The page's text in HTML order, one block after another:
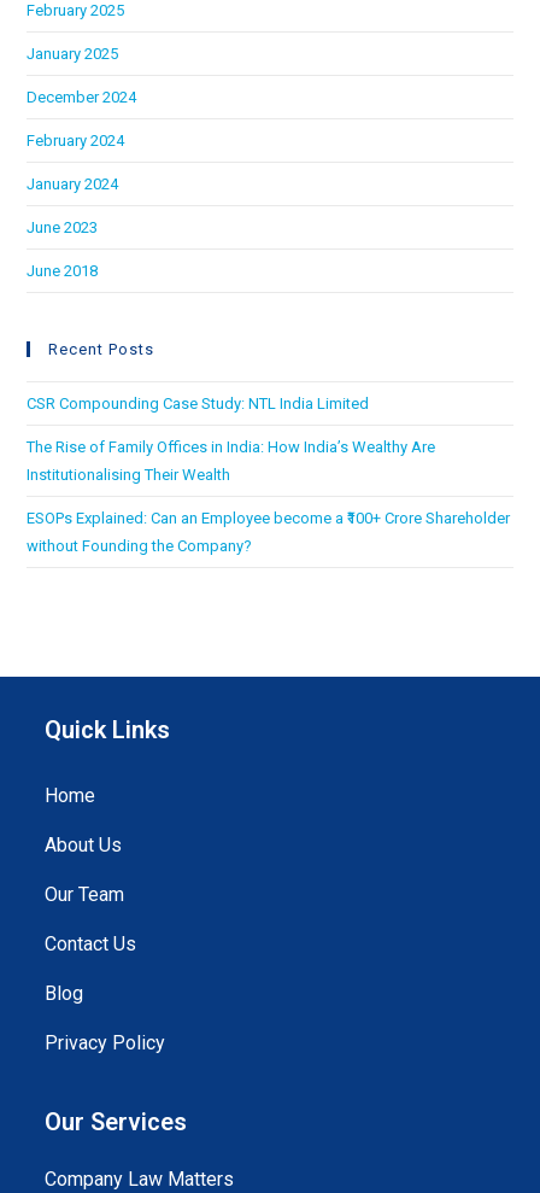
February 2025
January 2025
December 2024
February 2024
January 2024
June 2023
June 2018
Recent Posts
CSR Compounding Case Study: NTL India Limited
The Rise of Family Offices in India: How India’s Wealthy Are
Institutionalising Their Wealth
ESOPs Explained: Can an Employee become a ₹100+ Crore Shareholder
without Founding the Company?
Quick Links
Home
About Us
Our Team
Contact Us
Blog
Privacy Policy
Our Services
Company Law Matters